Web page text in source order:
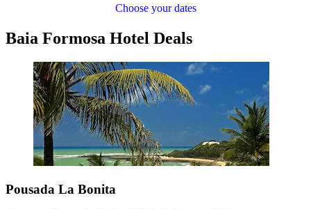
Choose your dates
Baia Formosa Hotel Deals
Pousada La Bonita